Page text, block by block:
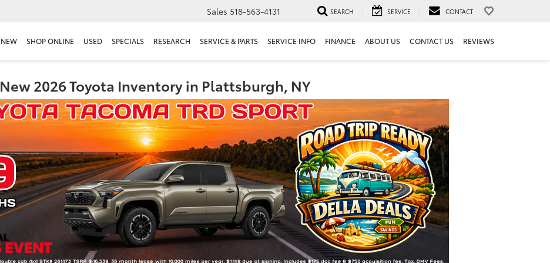
Sales 518-563-4131 SEARCH SERVICE CONTACT
NEW SHOP ONLINE USED SPECIALS RESEARCH SERVICE & PARTS SERVICE INFO FINANCE ABOUT US CONTACT US REVIEWS
New 2026 Toyota Inventory in Plattsburgh, NY